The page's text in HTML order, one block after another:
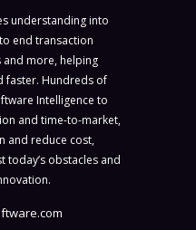
understanding into
end transaction
and more, helping
faster. Hundreds of
Intelligence to
and time-to-market,
and reduce cost,
today’s obstacles and